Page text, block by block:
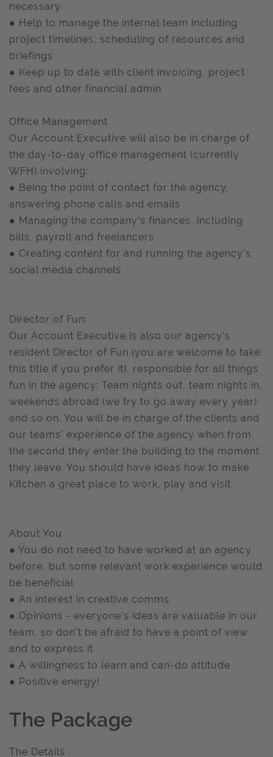
necessary
● Help to manage the internal team including
project timelines, scheduling of resources and
briefings
● Keep up to date with client invoicing, project
fees and other financial admin
Office Management
Our Account Executive will also be in charge of
the day-to-day office management (currently
WFH) involving:
● Being the point of contact for the agency,
answering phone calls and emails
● Managing the company’s finances, including
bills, payroll and freelancers
● Creating content for and running the agency’s
social media channels
Director of Fun:
Our Account Executive is also our agency’s
resident Director of Fun (you are welcome to take
this title if you prefer it), responsible for all things
fun in the agency: Team nights out, team nights in,
weekends abroad (we try to go away every year)
and so on. You will be in charge of the clients and
our teams’ experience of the agency when from
the second they enter the building to the moment
they leave. You should have ideas how to make
Kitchen a great place to work, play and visit.
About You
● You do not need to have worked at an agency
before, but some relevant work experience would
be beneficial
● An interest in creative comms
● Opinions - everyone’s ideas are valuable in our
team, so don’t be afraid to have a point of view
and to express it
● A willingness to learn and can-do attitude
● Positive energy!
The Package
The Details